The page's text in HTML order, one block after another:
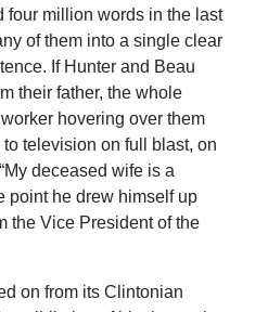
four million words in the last
of them into a single clear
If Hunter and Beau
their father, the whole
hovering over them
television on full blast, on
deceased wife is a
point he drew himself up
the Vice President of the
on from its Clintonian